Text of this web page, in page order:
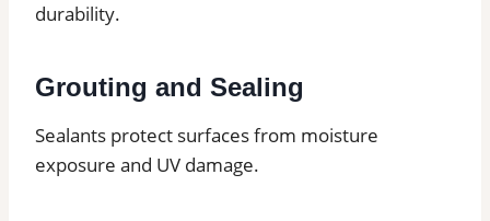
durability.
Grouting and Sealing
Sealants protect surfaces from moisture
exposure and UV damage.